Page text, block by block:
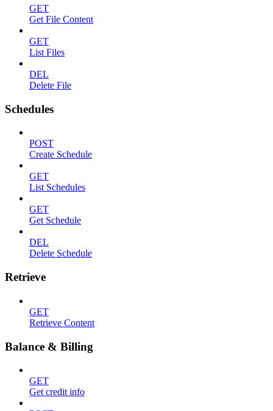
GET
Get File Content
GET
List Files
DEL
Delete File
Schedules
POST
Create Schedule
GET
List Schedules
GET
Get Schedule
DEL
Delete Schedule
Retrieve
GET
Retrieve Content
Balance & Billing
GET
Get credit info